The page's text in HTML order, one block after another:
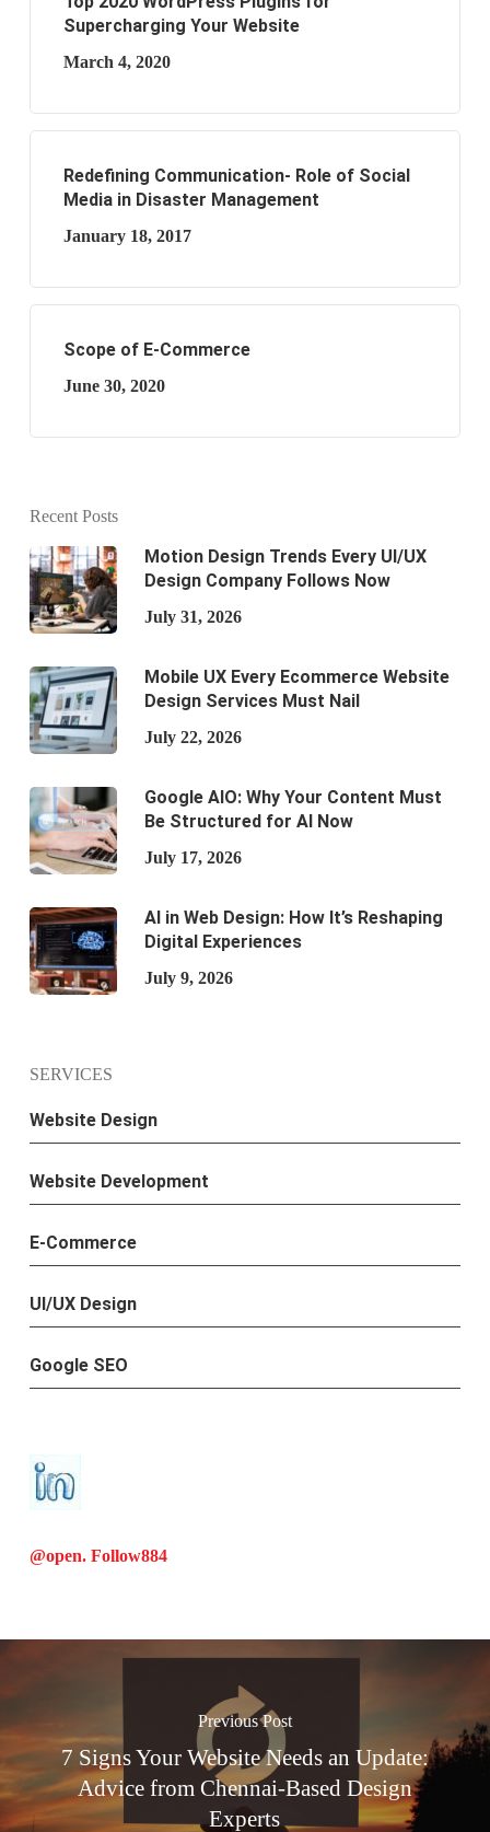
Supercharging Your Website
March 4, 2020
Redefining Communication- Role of Social
Media in Disaster Management
January 18, 2017
Scope of E-Commerce
June 30, 2020
Recent Posts
Motion Design Trends Every UI/UX
Design Company Follows Now
July 31, 2026
Mobile UX Every Ecommerce Website
Design Services Must Nail
July 22, 2026
Google AIO: Why Your Content Must
Be Structured for AI Now
July 17, 2026
AI in Web Design: How It’s Reshaping
Digital Experiences
July 9, 2026
SERVICES
Website Design
Website Development
E-Commerce
UI/UX Design
Google SEO
@open. Follow884
Previous Post
7 Signs Your Website Needs an Update:
Advice from Chennai-Based Design
Experts